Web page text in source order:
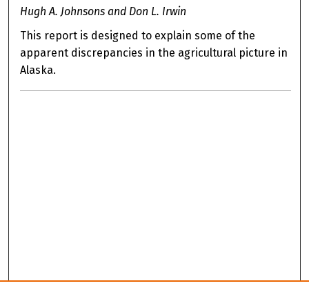
Hugh A. Johnsons and Don L. Irwin
This report is designed to explain some of the
apparent discrepancies in the agricultural picture in
Alaska.